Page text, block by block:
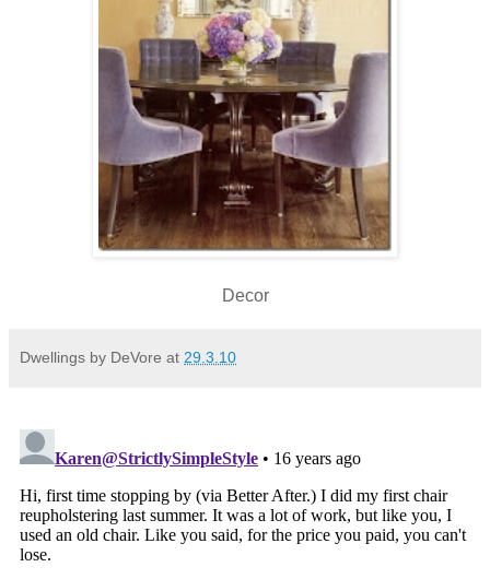
Decor
Dwellings by DeVore at 29.3.10